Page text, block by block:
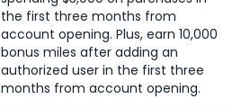
the first three months from
account opening. Plus, earn 10,000
bonus miles after adding an
authorized user in the first three
months from account opening.